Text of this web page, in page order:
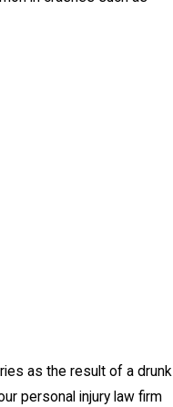
as the result of a drunk
personal injury law firm